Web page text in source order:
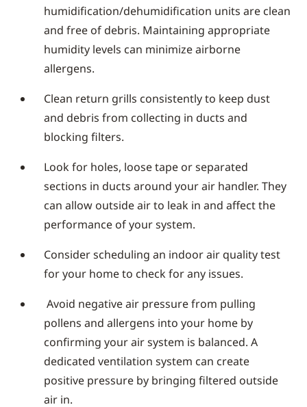
humidification/dehumidification units are clean
and free of debris. Maintaining appropriate
humidity levels can minimize airborne
allergens.
Clean return grills consistently to keep dust
and debris from collecting in ducts and
blocking filters.
Look for holes, loose tape or separated
sections in ducts around your air handler. They
can allow outside air to leak in and affect the
performance of your system.
Consider scheduling an indoor air quality test
for your home to check for any issues.
Avoid negative air pressure from pulling
pollens and allergens into your home by
confirming your air system is balanced. A
dedicated ventilation system can create
positive pressure by bringing filtered outside
air in.